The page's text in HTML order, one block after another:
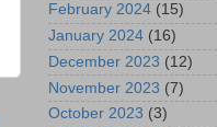
February 2024 (15)
January 2024 (16)
December 2023 (12)
November 2023 (7)
October 2023 (3)